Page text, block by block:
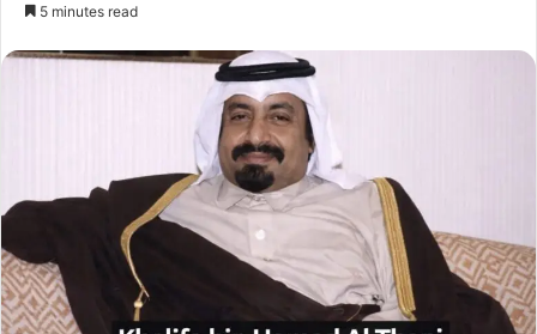
5 minutes read